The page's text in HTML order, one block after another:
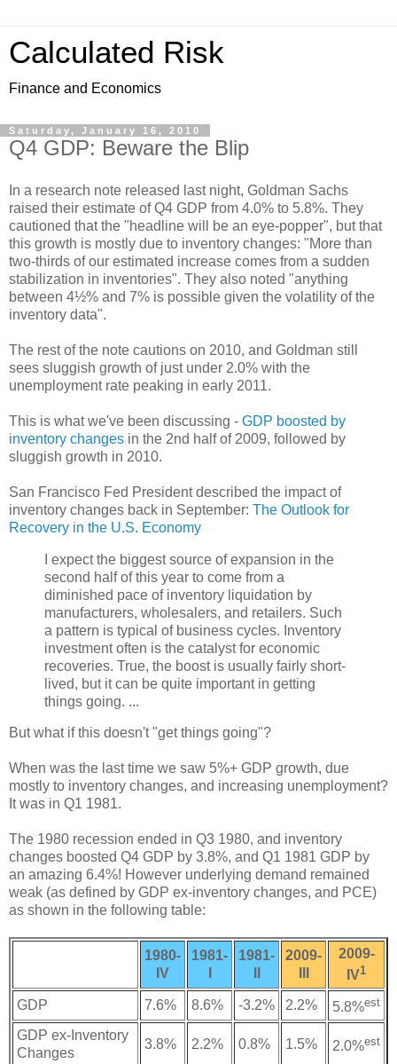
Calculated Risk
Finance and Economics
Saturday, January 16, 2010
Q4 GDP: Beware the Blip
In a research note released last night, Goldman Sachs
raised their estimate of Q4 GDP from 4.0% to 5.8%. They
cautioned that the "headline will be an eye-popper", but that
this growth is mostly due to inventory changes: "More than
two-thirds of our estimated increase comes from a sudden
stabilization in inventories". They also noted "anything
between 4½% and 7% is possible given the volatility of the
inventory data".
The rest of the note cautions on 2010, and Goldman still
sees sluggish growth of just under 2.0% with the
unemployment rate peaking in early 2011.
This is what we've been discussing - GDP boosted by
inventory changes in the 2nd half of 2009, followed by
sluggish growth in 2010.
San Francisco Fed President described the impact of
inventory changes back in September: The Outlook for
Recovery in the U.S. Economy
I expect the biggest source of expansion in the
second half of this year to come from a
diminished pace of inventory liquidation by
manufacturers, wholesalers, and retailers. Such
a pattern is typical of business cycles. Inventory
investment often is the catalyst for economic
recoveries. True, the boost is usually fairly short-
lived, but it can be quite important in getting
things going. ...
But what if this doesn't "get things going"?
When was the last time we saw 5%+ GDP growth, due
mostly to inventory changes, and increasing unemployment?
It was in Q1 1981.
The 1980 recession ended in Q3 1980, and inventory
changes boosted Q4 GDP by 3.8%, and Q1 1981 GDP by
an amazing 6.4%! However underlying demand remained
weak (as defined by GDP ex-inventory changes, and PCE)
as shown in the following table:
1980-
IV
1981-
1981-
2009-
2009-
IV1
GDP 7.6% 8.6% -3.2% 2.2% 5.8%est
GDP ex-Inventory
Changes
3.8% 2.2% 0.8% 1.5% 2.0%est